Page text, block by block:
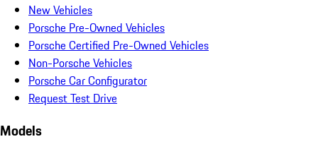
New Vehicles
Porsche Pre-Owned Vehicles
Porsche Certified Pre-Owned Vehicles
Non-Porsche Vehicles
Porsche Car Configurator
Request Test Drive
Models